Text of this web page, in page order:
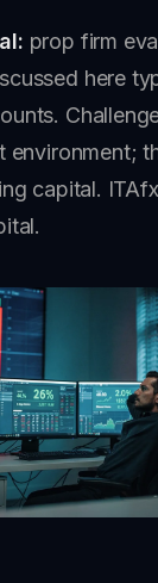
prop firm
here
environment;
capital.